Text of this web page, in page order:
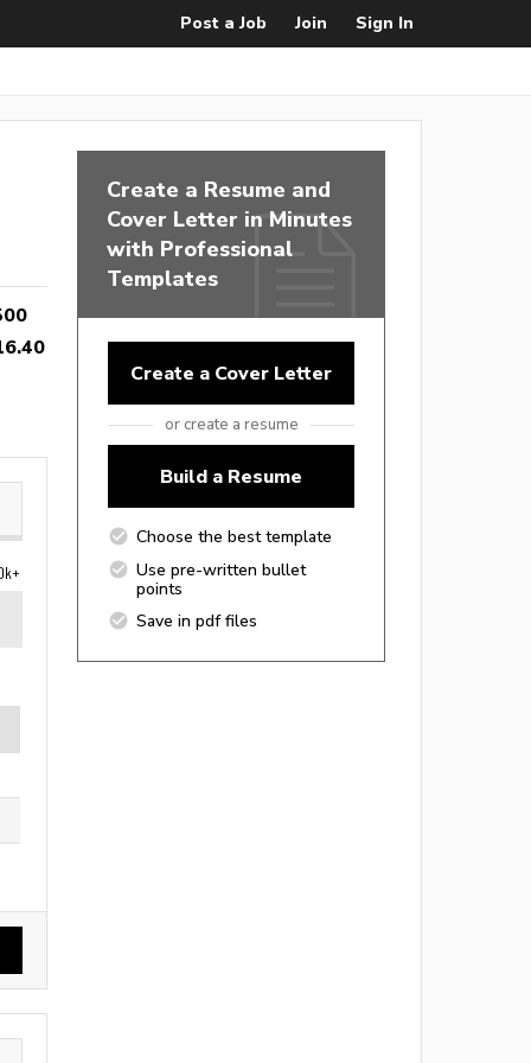
Post a Job Join Sign In
Create a Resume and
Cover Letter in Minutes
with Professional
Templates
Create a Cover Letter
or create a resume
Build a Resume
Choose the best template
Use pre-written bullet
points
Save in pdf files